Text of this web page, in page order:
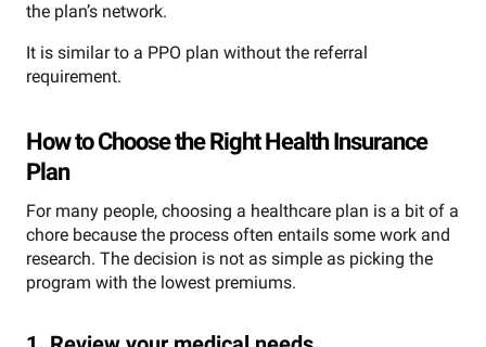
the plan’s network.
It is similar to a PPO plan without the referral
requirement.
How to Choose the Right Health Insurance
Plan
For many people, choosing a healthcare plan is a bit of a
chore because the process often entails some work and
research. The decision is not as simple as picking the
program with the lowest premiums.